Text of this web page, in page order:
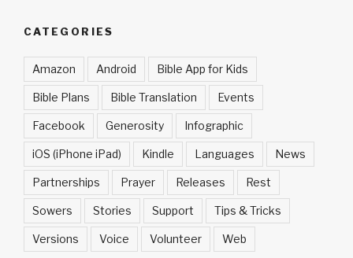
CATEGORIES
Amazon Android Bible App for Kids
Bible Plans Bible Translation Events
Facebook Generosity Infographic
iOS (iPhone iPad) Kindle Languages News
Partnerships Prayer Releases Rest
Sowers Stories Support Tips & Tricks
Versions Voice Volunteer Web